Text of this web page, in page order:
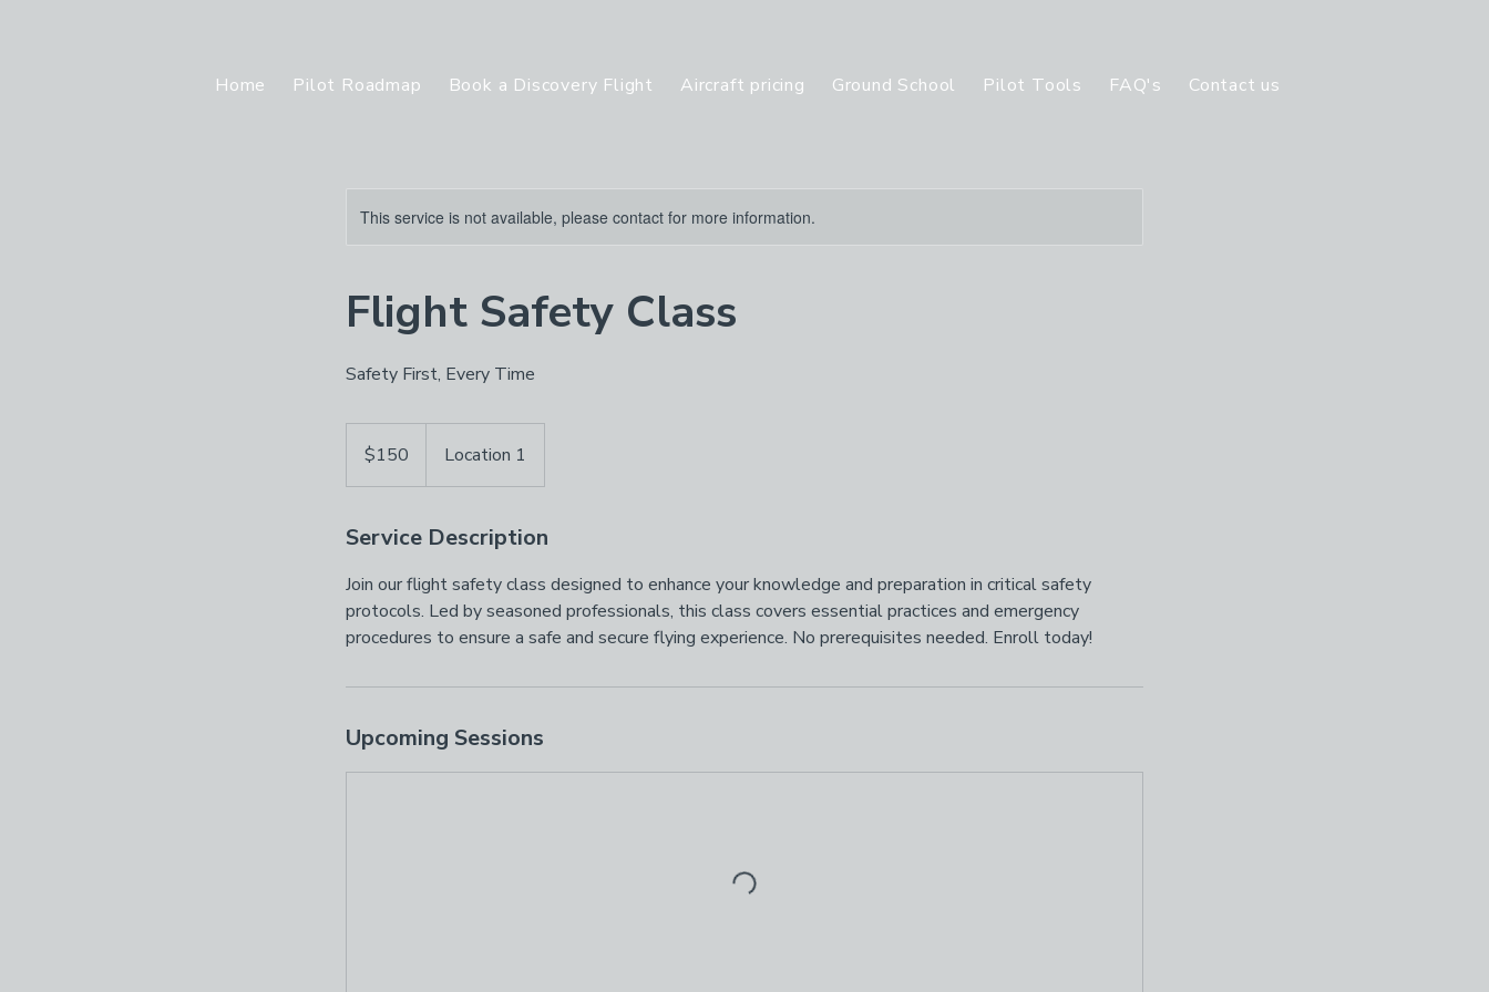
Home Pilot Roadmap Book a Discovery Flight Aircraft pricing Ground School Pilot Tools FAQ's Contact us
This service is not available, please contact for more information.
Flight Safety Class
Safety First, Every Time
dollars$150 Location 1
Service Description
Join our flight safety class designed to enhance your knowledge and preparation in critical safety
protocols. Led by seasoned professionals, this class covers essential practices and emergency
procedures to ensure a safe and secure flying experience. No prerequisites needed. Enroll today!
Upcoming Sessions